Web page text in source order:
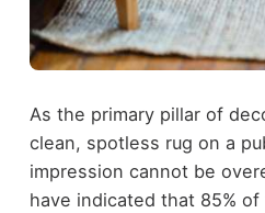
As the primary pillar of
clean, spotless rug on a
impression cannot be
have indicated that 85%